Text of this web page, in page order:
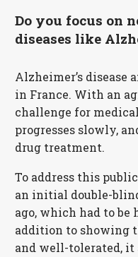
Do you focus on
diseases like
Alzheimer’s disease
in France. With an
challenge for
progresses slowly,
drug treatment.
To address this
an initial double-
ago, which had to be
addition to showing
and well-tolerated, it